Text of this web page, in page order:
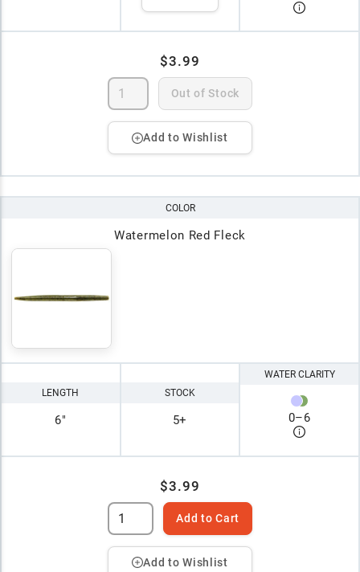
$3.99
Out of Stock
Add to Wishlist
COLOR
Watermelon Red Fleck
LENGTH
6"
STOCK
5+
WATER CLARITY
0–6
$3.99
Add to Cart
Add to Wishlist